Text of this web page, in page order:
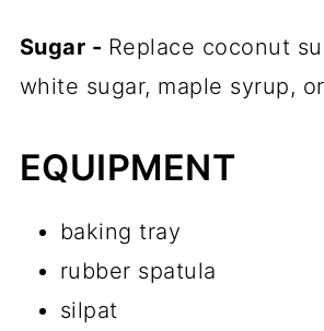
Sugar - Replace coconut
white sugar, maple syrup,
EQUIPMENT
baking tray
rubber spatula
silpat